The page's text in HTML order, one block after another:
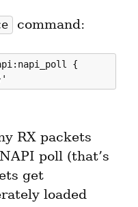
command:
{
RX packets
poll (that’s
get
loaded